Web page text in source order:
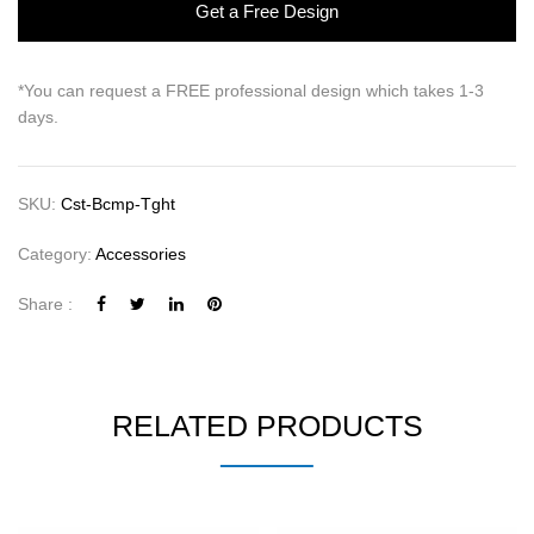
Get a Free Design
*You can request a FREE professional design which takes 1-3
days.
SKU: Cst-Bcmp-Tght
Category: Accessories
Share :
RELATED PRODUCTS